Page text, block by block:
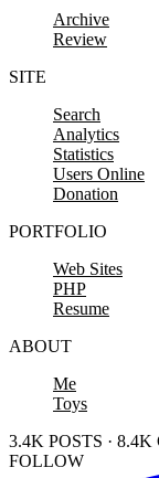
Archive
Review
SITE
Search
Analytics
Statistics
Users Online
Donation
PORTFOLIO
Web Sites
PHP
Resume
ABOUT
Me
Toys
3.4K POSTS ·
FOLLOW